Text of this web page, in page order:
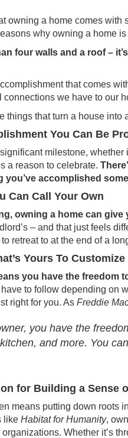
owning a home comes with
why owning a home
four walls and a roof –
that comes
connections we have to our
things that turn a house into
You Can Be
milestone, whether
a reason to celebrate.
you’ve accomplished
Can Call Your Own
owning a home can
– and that just feels
retreat to at the end of a
Yours To Customize
you have the freedom
to follow depending on
right for you. As Freddie
you have the
and more. You
for Building a Sense
means putting down roots
like Habitat for Humanity,
Whether it’s